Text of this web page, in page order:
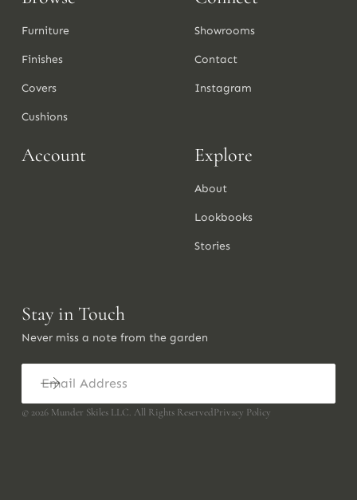
Furniture
Finishes
Covers
Cushions
Showrooms
Contact
Instagram
Account Explore
About
Lookbooks
Stories
© 2026Munder Skiles LLC. All Rights ReservedPrivacy Policy
Stay in Touch
Never miss a note from the garden